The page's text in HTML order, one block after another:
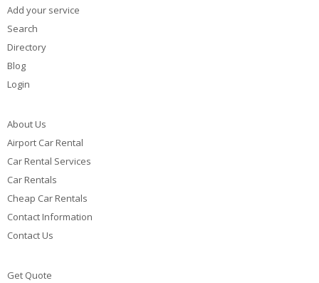
Add your service
Search
Directory
Blog
Login
About Us
Airport Car Rental
Car Rental Services
Car Rentals
Cheap Car Rentals
Contact Information
Contact Us
Get Quote